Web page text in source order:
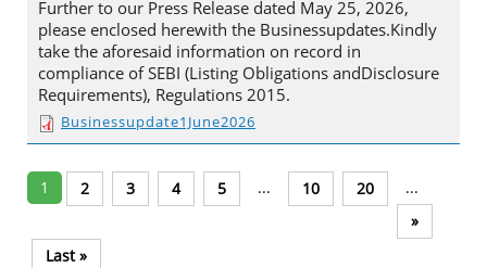
Further to our Press Release dated May 25, 2026,
please enclosed herewith the Businessupdates.Kindly
take the aforesaid information on record in
compliance of SEBI (Listing Obligations andDisclosure
Requirements), Regulations 2015.
Businessupdate1June2026
1 2 3 4 5 ... 10 20
...
»
Last »